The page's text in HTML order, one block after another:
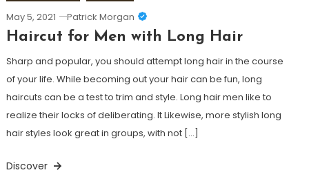
May 5, 2021 Patrick Morgan
Haircut for Men with Long Hair
Sharp and popular, you should attempt long hair in the course
of your life. While becoming out your hair can be fun, long
haircuts can be a test to trim and style. Long hair men like to
realize their locks of deliberating. It Likewise, more stylish long
hair styles look great in groups, with not […]
Discover